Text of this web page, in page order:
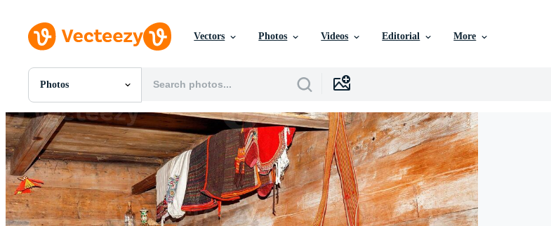
Vectors Photos Videos Editorial More
Photos
All Images
Photos
PNGs
PSDs
SVGs
Templates
Vectors
Videos
Motion Graphics